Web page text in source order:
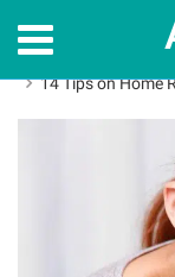
Home
14 Tips on Home